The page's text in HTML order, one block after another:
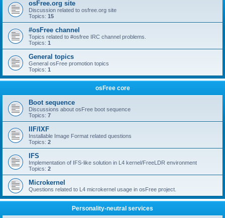
osFree.org site
Discussion related to osfree.org site
Topics: 15
#osFree channel
Topics related to #osfree IRC channel problems.
Topics: 1
General topics
General osFree promotion topics
Topics: 1
osFree core
Boot sequence
Discussions about osFree boot sequence
Topics: 7
IIF/IXF
Installable Image Format related questions
Topics: 2
IFS
Implementation of IFS-like solution in L4 kernel/FreeLDR environment
Topics: 2
Microkernel
Questions related to L4 microkernel usage in osFree project.
Personality-neutral services